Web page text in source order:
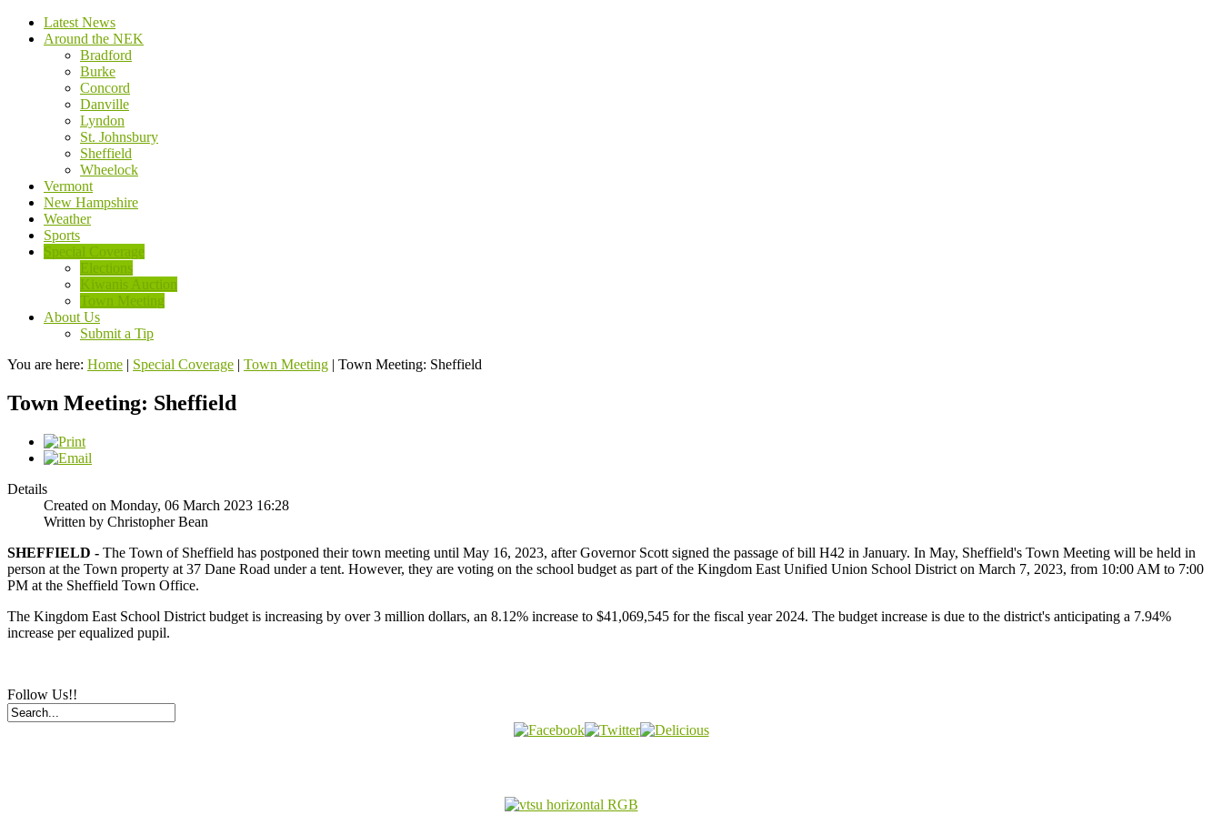
Latest News
Around the NEK
Bradford
Burke
Concord
Danville
Lyndon
St. Johnsbury
Sheffield
Wheelock
Vermont
New Hampshire
Weather
Sports
Special Coverage
Elections
Kiwanis Auction
Town Meeting
About Us
Submit a Tip
You are here: Home | Special Coverage | Town Meeting | Town Meeting: Sheffield
Town Meeting: Sheffield
Details
Created on Monday, 06 March 2023 16:28
Written by Christopher Bean
SHEFFIELD - The Town of Sheffield has postponed their town meeting until May 16, 2023, after Governor Scott signed the passage of bill H42 in January. In May, Sheffield's Town Meeting will be held in
person at the Town property at 37 Dane Road under a tent. However, they are voting on the school budget as part of the Kingdom East Unified Union School District on March 7, 2023, from 10:00 AM to 7:00
PM at the Sheffield Town Office.
The Kingdom East School District budget is increasing by over 3 million dollars, an 8.12% increase to $41,069,545 for the fiscal year 2024. The budget increase is due to the district's anticipating a 7.94%
increase per equalized pupil.
Follow Us!!